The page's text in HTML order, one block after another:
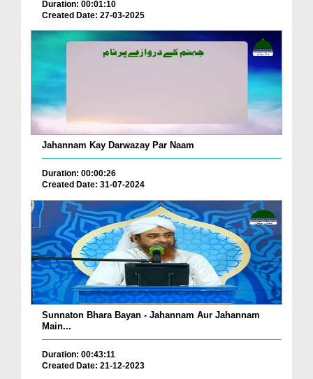
Duration: 00:01:10
Created Date: 27-03-2025
Jahannam Kay Darwazay Par Naam
Duration: 00:00:26
Created Date: 31-07-2024
Sunnaton Bhara Bayan - Jahannam Aur Jahannam
Main...
Duration: 00:43:11
Created Date: 21-12-2023